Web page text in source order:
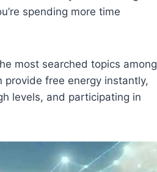
spending more time
most searched topics among
provide free energy instantly,
levels, and participating in